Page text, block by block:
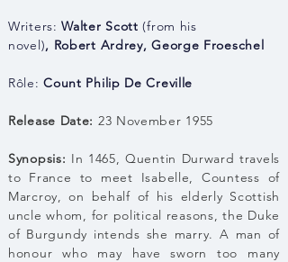
Writers:Walter Scott(from his
novel), Robert Ardrey,George Froeschel
Rôle:Count Philip De Creville
Release Date: 23 November 1955
Synopsis: In 1465, Quentin Durward travels
to France to meet Isabelle, Countess of
Marcroy, on behalf of his elderly Scottish
uncle whom, for political reasons, the Duke
of Burgundy intends she marry. A man of
honour who may have sworn too many